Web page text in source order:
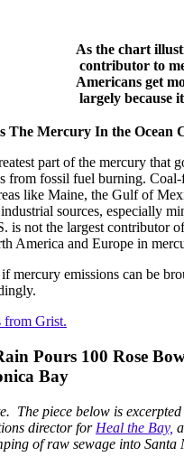
As the chart
contributor to
Americans get
largely because
The Mercury In the Ocean
part of the mercury that
from fossil fuel burning.
like Maine, the Gulf of
sources, especially
is not the largest contributor
America and Europe in
mercury emissions can be
from Grist.
Pours 100 Rose
Bay
The piece below is
director for Heal the Bay,
of raw sewage into Santa